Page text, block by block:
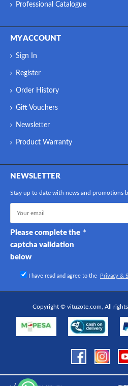
Professional Catalogue
MY ACCOUNT
Sign In
Register
Order History
Gift Vouchers
Newsletter
Product Warranty
NEWSLETTER
Stay up to date with news and promotions
Please complete the
captcha validation
below
I have read and agree to the Privacy &
Copyright © vituzote.com, All